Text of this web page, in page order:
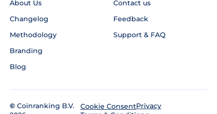
About Us
Changelog
Methodology
Branding
Blog
Contact us
Feedback
Support & FAQ
© Coinranking B.V.
Cookie ConsentPrivacy